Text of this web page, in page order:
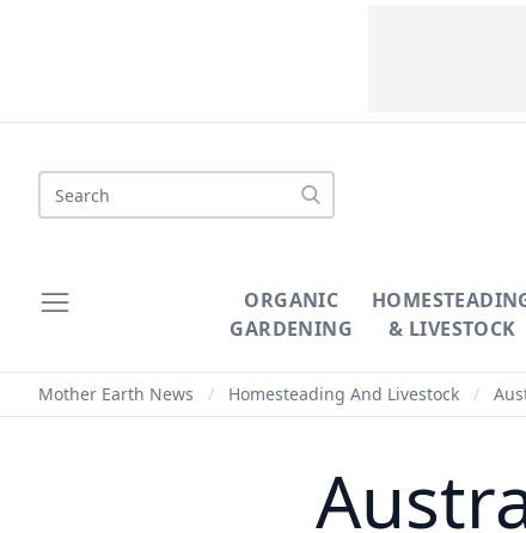
Search
ORGANIC
GARDENING
& LIVESTOCK
Mother Earth News / Homesteading And Livestock /